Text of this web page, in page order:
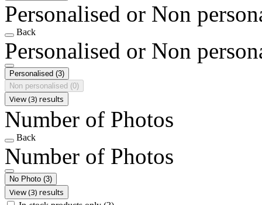
Personalised or Non
Back
Personalised or Non
Personalised (3)
Non personalised (0)
View (3) results
Number of Photos
Back
Number of Photos
No Photo (3)
View (3) results